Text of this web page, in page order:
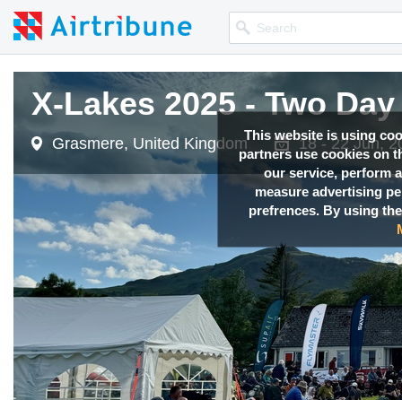
This website is using
partners use cookies on
our service, perform
measure advertising
prefrences. By using
X-Lakes 2025 - Two
Grasmere, United Kingdom 18 - 22 Jun,